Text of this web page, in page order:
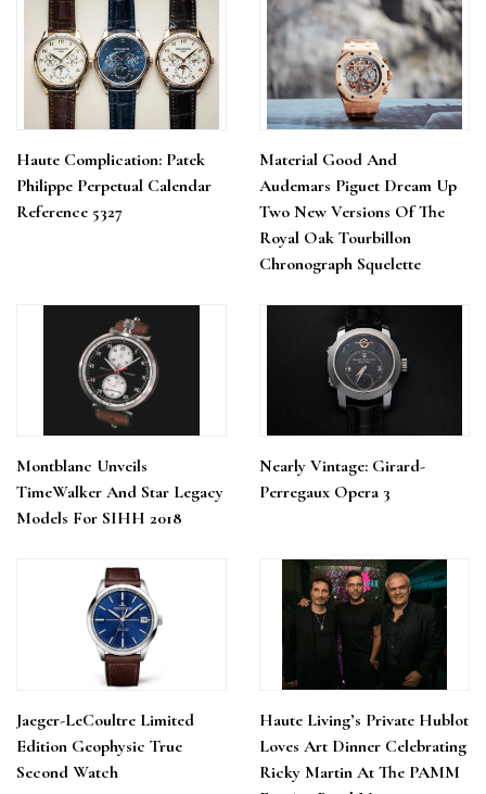
Haute Complication: Patek
Philippe Perpetual Calendar
Reference 5327
Material Good And
Audemars Piguet Dream Up
Two New Versions Of The
Royal Oak Tourbillon
Chronograph Squelette
Montblanc Unveils
TimeWalker And Star Legacy
Models For SIHH 2018
Nearly Vintage: Girard-
Perregaux Opera 3
Jaeger-LeCoultre Limited
Edition Geophysic True
Second Watch
Haute Living’s Private Hublot
Loves Art Dinner Celebrating
Ricky Martin At The PAMM